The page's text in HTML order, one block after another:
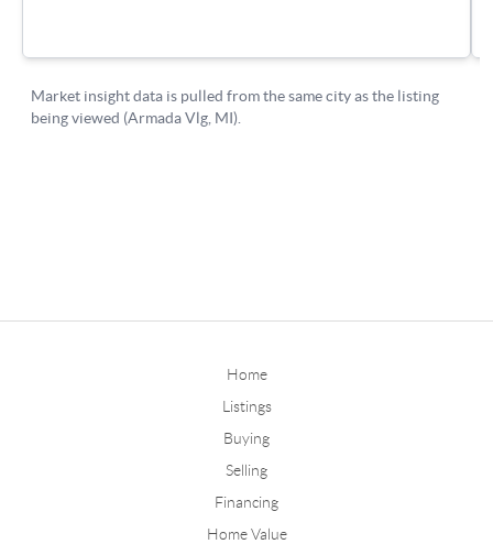
Home
Listings
Buying
Selling
Financing
Home Value